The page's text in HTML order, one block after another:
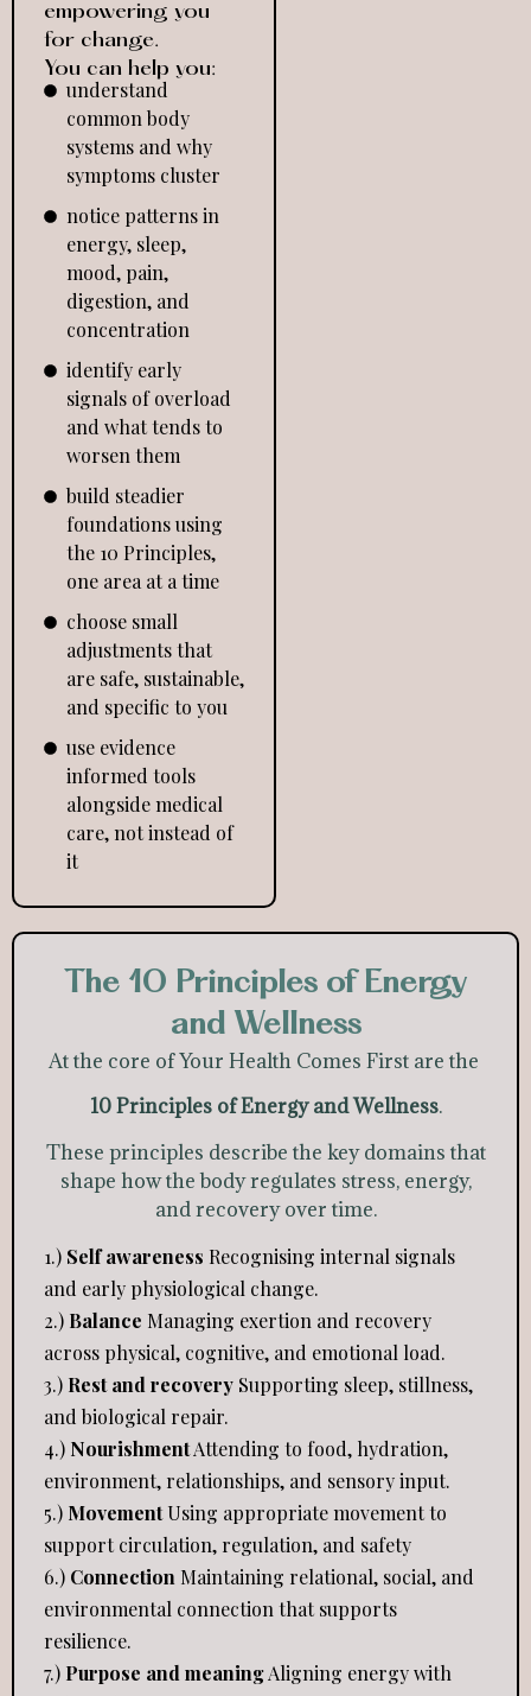
empowering you
for change.
You can help you:
understand
common body
systems and why
symptoms cluster
notice patterns in
energy, sleep,
mood, pain,
digestion, and
concentration
identify early
signals of overload
and what tends to
worsen them
build steadier
foundations using
the 10 Principles,
one area at a time
choose small
adjustments that
are safe, sustainable,
and specific to you
use evidence
informed tools
alongside medical
care, not instead of
it
The 10 Principles of Energy
and Wellness
At the core of Your Health Comes First are the
10 Principles of Energy and Wellness.
These principles describe the key domains that
shape how the body regulates stress, energy,
and recovery over time.
1.) Self awareness Recognising internal signals
and early physiological change.
2.) Balance Managing exertion and recovery
across physical, cognitive, and emotional load.
3.) Rest and recovery Supporting sleep, stillness,
and biological repair.
4.) NourishmentAttending to food, hydration,
environment, relationships, and sensory input.
5.) MovementUsing appropriate movement to
support circulation, regulation, and safety
6.) Connection Maintaining relational, social, and
environmental connection that supports
resilience.
7.) Purpose and meaningAligning energy with